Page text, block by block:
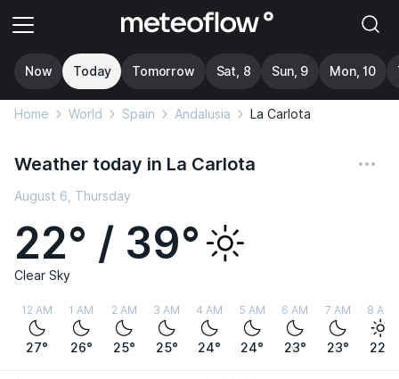
Now Today Tomorrow Sat, 8 Sun, 9 Mon, 10
Home World Spain Andalusia La Carlota
Weather today in La Carlota
August 6, Thursday
22° / 39°
Clear Sky
12 AM
27°
1 AM
26°
2 AM
25°
3 AM
25°
4 AM
24°
5 AM
24°
6 AM
23°
7 AM
23°
8 AM
22°